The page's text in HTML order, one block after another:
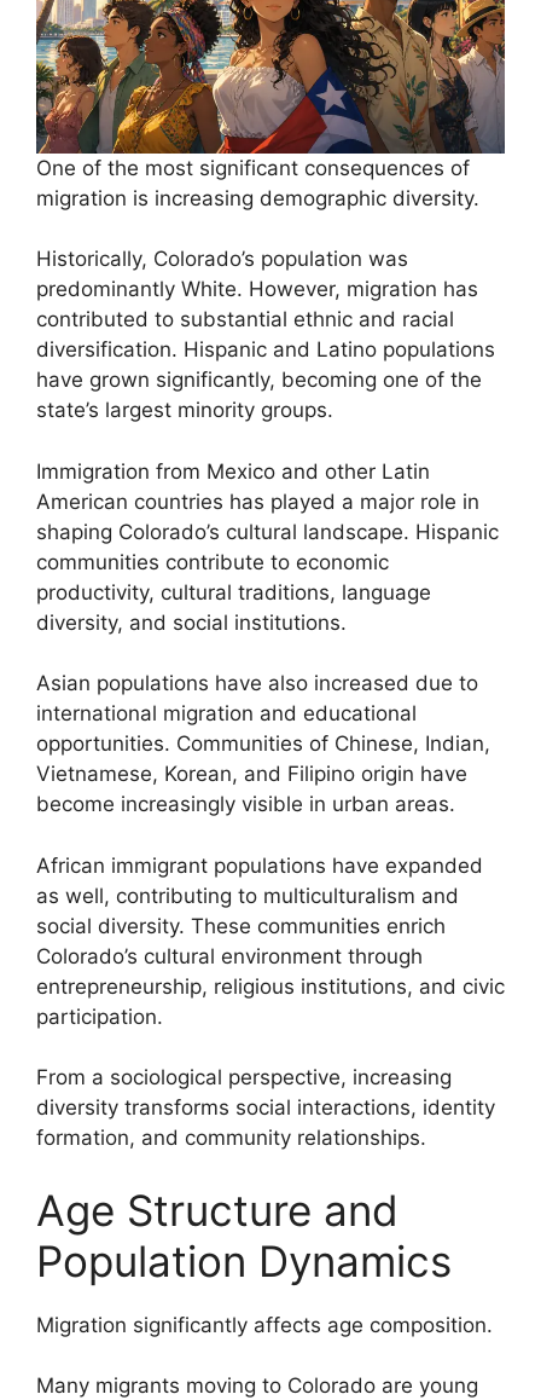
One of the most significant consequences of
migration is increasing demographic diversity.
Historically, Colorado’s population was
predominantly White. However, migration has
contributed to substantial ethnic and racial
diversification. Hispanic and Latino populations
have grown significantly, becoming one of the
state’s largest minority groups.
Immigration from Mexico and other Latin
American countries has played a major role in
shaping Colorado’s cultural landscape. Hispanic
communities contribute to economic
productivity, cultural traditions, language
diversity, and social institutions.
Asian populations have also increased due to
international migration and educational
opportunities. Communities of Chinese, Indian,
Vietnamese, Korean, and Filipino origin have
become increasingly visible in urban areas.
African immigrant populations have expanded
as well, contributing to multiculturalism and
social diversity. These communities enrich
Colorado’s cultural environment through
entrepreneurship, religious institutions, and civic
participation.
From a sociological perspective, increasing
diversity transforms social interactions, identity
formation, and community relationships.
Age Structure and
Population Dynamics
Migration significantly affects age composition.
Many migrants moving to Colorado are young